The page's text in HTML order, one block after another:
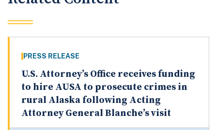
PRESS RELEASE
U.S. Attorney’s Office receives funding
to hire AUSA to prosecute crimes in
rural Alaska following Acting
Attorney General Blanche’s visit